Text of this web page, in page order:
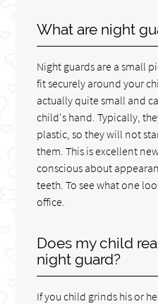
What are night
Night guards are a small
fit securely around your
actually quite small and
child's hand. Typically,
plastic, so they will not
them. This is excellent
conscious about
teeth. To see what one
office.
Does my child
night guard?
If you child grinds his or